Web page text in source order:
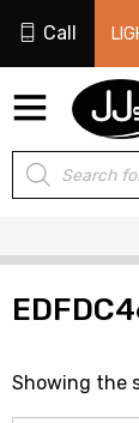
Call
Products
search
Showing the